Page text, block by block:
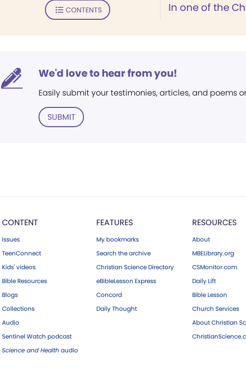
In one of the
CONTENTS
We'd love to hear from you!
Easily submit your testimonies, articles, and poems
SUBMIT
CONTENT
Issues
TeenConnect
Kids' videos
Bible Resources
Blogs
Collections
Audio
Sentinel Watch podcast
Science and Health audio
FEATURES
My bookmarks
Search the archive
Christian Science Directory
eBibleLesson Express
Concord
Daily Thought
RESOURCES
About
MBELibrary.org
CSMonitor.com
Daily Lift
Bible Lesson
Church Services
About Christian